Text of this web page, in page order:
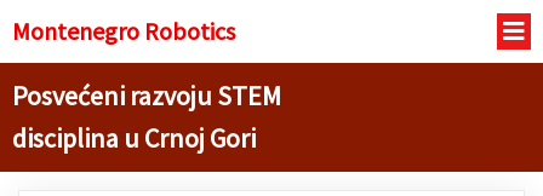
Montenegro Robotics
Posvećeni razvoju STEM
disciplina u Crnoj Gori